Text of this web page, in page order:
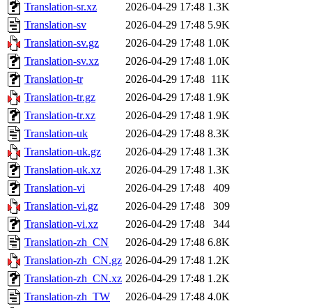
Translation-sr.xz
2026-04-29 17:48 1.3K
Translation-sv
2026-04-29 17:48 5.9K
Translation-sv.gz
2026-04-29 17:48 1.0K
Translation-sv.xz
2026-04-29 17:48 1.0K
Translation-tr
2026-04-29 17:48 11K
Translation-tr.gz
2026-04-29 17:48 1.9K
Translation-tr.xz
2026-04-29 17:48 1.9K
Translation-uk
2026-04-29 17:48 8.3K
Translation-uk.gz
2026-04-29 17:48 1.3K
Translation-uk.xz
2026-04-29 17:48 1.3K
Translation-vi
2026-04-29 17:48
409
Translation-vi.gz
2026-04-29 17:48
309
Translation-vi.xz
2026-04-29 17:48
344
Translation-zh_CN
2026-04-29 17:48 6.8K
Translation-zh_CN.gz 2026-04-29 17:48 1.2K
Translation-zh_CN.xz 2026-04-29 17:48 1.2K
Translation-zh_TW
2026-04-29 17:48 4.0K